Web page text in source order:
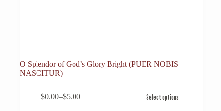
O Splendor of God’s Glory Bright (PUER NOBIS
NASCITUR)
$0.00–$5.00
Price
Select options